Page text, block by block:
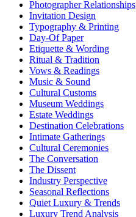
Photographer Relationships
Invitation Design
Typography & Printing
Day-Of Paper
Etiquette & Wording
Ritual & Tradition
Vows & Readings
Music & Sound
Cultural Customs
Museum Weddings
Estate Weddings
Destination Celebrations
Intimate Gatherings
Cultural Ceremonies
The Conversation
The Dissent
Industry Perspective
Seasonal Reflections
Quiet Luxury & Trends
Luxury Trend Analysis